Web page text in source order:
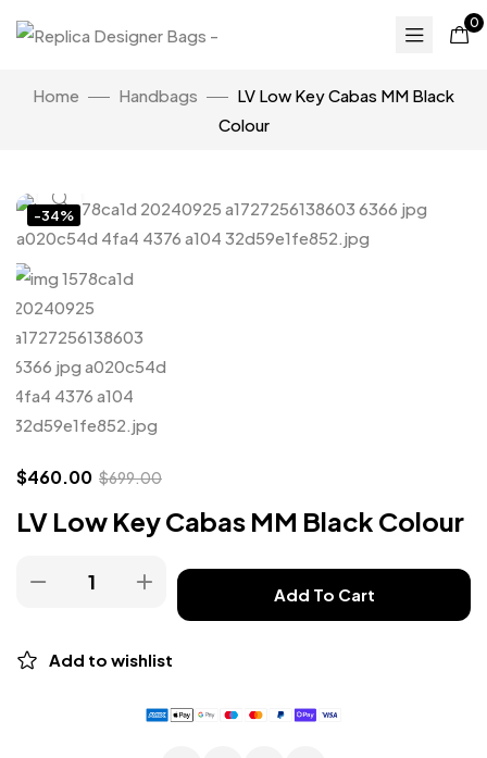
0
Home Handbags
LV Low Key Cabas MM Black
Colour
-34%
$460.00 $699.00
LV Low Key Cabas MM Black Colour
Add To Cart
Add to wishlist